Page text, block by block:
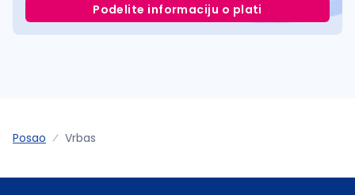
Podelite informaciju o plati
Posao Vrbas